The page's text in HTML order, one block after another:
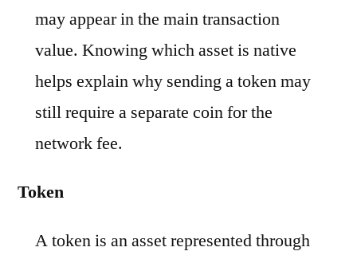
may appear in the main transaction
value. Knowing which asset is native
helps explain why sending a token may
still require a separate coin for the
network fee.
Token
A token is an asset represented through